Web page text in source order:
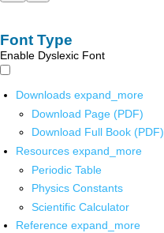
Font Type
Enable Dyslexic Font
Downloads expand_more
Download Page (PDF)
Download Full Book (PDF)
Resources expand_more
Periodic Table
Physics Constants
Scientific Calculator
Reference expand_more